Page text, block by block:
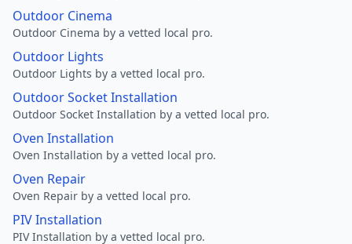
Outdoor Cinema
Outdoor Cinema by a vetted local pro.
Outdoor Lights
Outdoor Lights by a vetted local pro.
Outdoor Socket Installation
Outdoor Socket Installation by a vetted local pro.
Oven Installation
Oven Installation by a vetted local pro.
Oven Repair
Oven Repair by a vetted local pro.
PIV Installation
PIV Installation by a vetted local pro.